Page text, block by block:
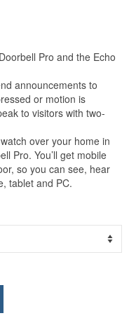
Pro and the Echo
announcements to
or motion is
to visitors with two-
over your home in
Pro. You’ll get mobile
so you can see, hear
tablet and PC.